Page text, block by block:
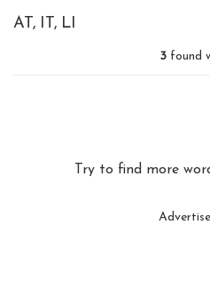
AT IT LI
3 found
Try to find more